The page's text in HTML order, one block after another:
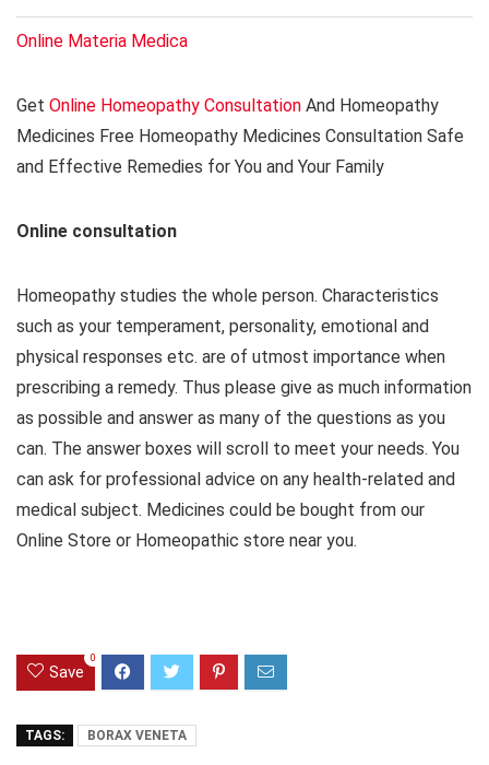
Online Materia Medica
Get Online Homeopathy Consultation And Homeopathy
Medicines Free Homeopathy Medicines Consultation Safe
and Effective Remedies for You and Your Family
Online consultation
Homeopathy studies the whole person. Characteristics
such as your temperament, personality, emotional and
physical responses etc. are of utmost importance when
prescribing a remedy. Thus please give as much information
as possible and answer as many of the questions as you
can. The answer boxes will scroll to meet your needs. You
can ask for professional advice on any health-related and
medical subject. Medicines could be bought from our
Online Store or Homeopathic store near you.
Save
0
TAGS: BORAX VENETA